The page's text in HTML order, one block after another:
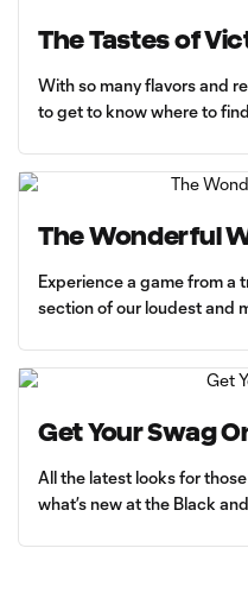
The Tastes of
With so many flavors and
to get to know where to
The Wonderful
Experience a game from a
section of our loudest and
Get Your Swag
All the latest looks for
what’s new at the Black